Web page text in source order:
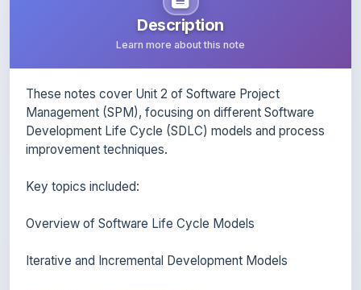
Learn more about this note
Development Life Cycle (SDLC) models and process
improvement techniques.
Key topics included:
Overview of Software Life Cycle Models
Iterative and Incremental Development Models
Spiral Model and its advantages